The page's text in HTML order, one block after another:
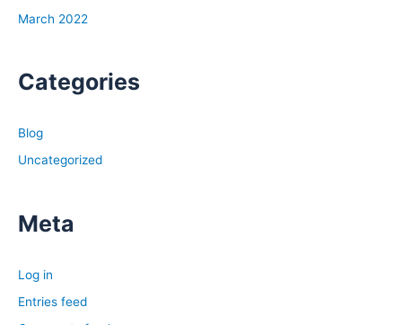
March 2022
Categories
Blog
Uncategorized
Meta
Log in
Entries feed